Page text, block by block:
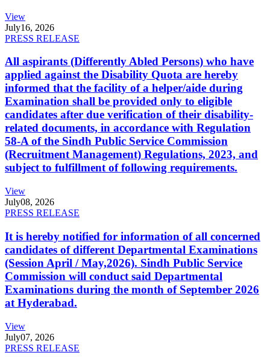
View
July16, 2026
PRESS RELEASE
All aspirants (Differently Abled Persons) who have
applied against the Disability Quota are hereby
informed that the facility of a helper/aide during
Examination shall be provided only to eligible
candidates after due verification of their disability-
related documents, in accordance with Regulation
58-A of the Sindh Public Service Commission
(Recruitment Management) Regulations, 2023, and
subject to fulfillment of following requirements.
View
July08, 2026
PRESS RELEASE
It is hereby notified for information of all concerned
candidates of different Departmental Examinations
(Session April / May,2026). Sindh Public Service
Commission will conduct said Departmental
Examinations during the month of September 2026
at Hyderabad.
View
July07, 2026
PRESS RELEASE